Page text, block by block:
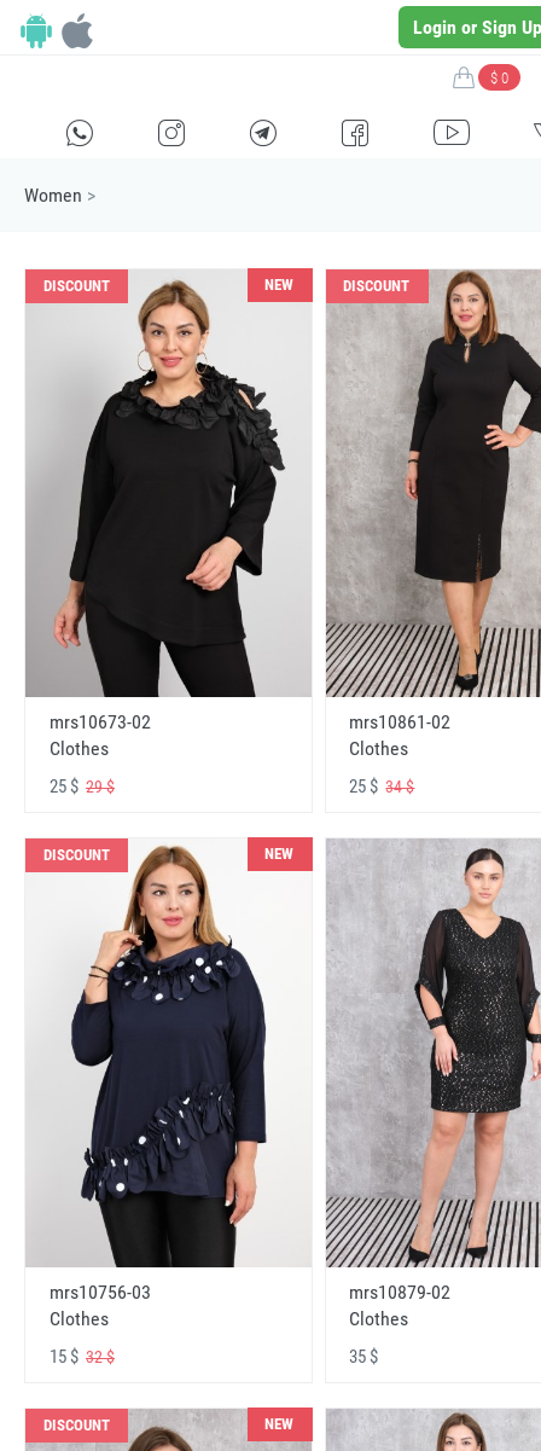
Login or Sign Up
$ 0
E F G I H
Women >
DISCOUNT NEW
mrs10673-02
Clothes
25 $ 29 $
DISCOUNT
mrs10861-02
Clothes
25 $34 $
DISCOUNT NEW
mrs10756-03
Clothes
15 $ 32 $
mrs10879-02
Clothes
35 $
DISCOUNT NEW